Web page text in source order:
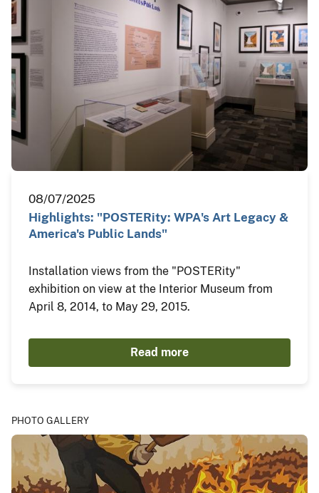
08/07/2025
Highlights: "POSTERity: WPA's Art Legacy &
America's Public Lands"
Installation views from the "POSTERity"
exhibition on view at the Interior Museum from
April 8, 2014, to May 29, 2015.
Read more
PHOTO GALLERY